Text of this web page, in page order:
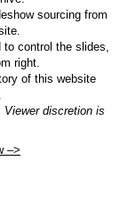
sourcing from
to control the slides,
right.
of this website
discretion is
–>